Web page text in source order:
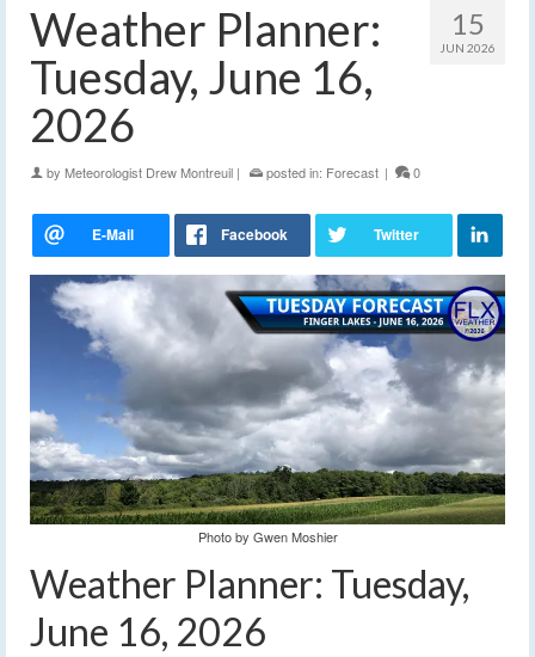
15
JUN 2026
Weather Planner:
Tuesday, June 16,
2026
by Meteorologist Drew Montreuil | posted in: Forecast | 0
Photo by Gwen Moshier
Weather Planner: Tuesday,
June 16, 2026